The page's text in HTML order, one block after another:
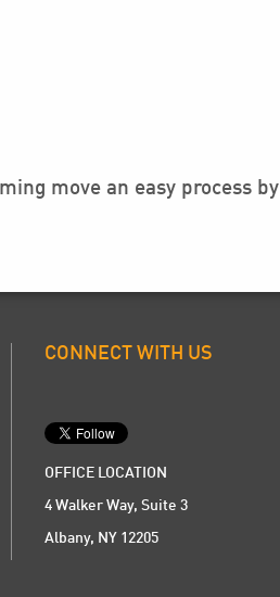
move an easy process by
CONNECT WITH US
OFFICE LOCATION
4 Walker Way, Suite 3
Albany, NY 12205